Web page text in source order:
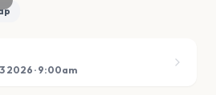
2026 · 9:00am